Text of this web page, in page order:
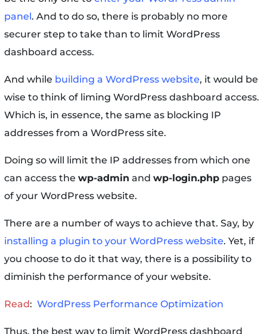
panel. And to do so, there is probably no more
securer step to take than to limit WordPress
dashboard access.
And while building a WordPress website, it would be
wise to think of liming WordPress dashboard access.
Which is, in essence, the same as blocking IP
addresses from a WordPress site.
Doing so will limit the IP addresses from which one
can access the wp-admin and wp-login.phppages
of your WordPress website.
There are a number of ways to achieve that. Say, by
installing a plugin to your WordPress website. Yet, if
you choose to do it that way, there is a possibility to
diminish the performance of your website.
Read: WordPress Performance Optimization
Thus, the best way to limit WordPress dashboard